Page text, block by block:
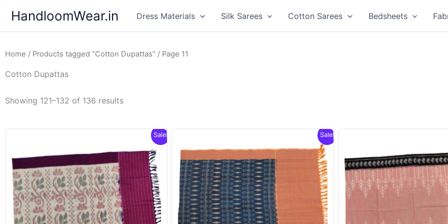
content
HandloomWear.in Dress Materials Silk Sarees Cotton Sarees Bedsheets
Home / Products tagged “Cotton Dupattas” / Page 11
Cotton Dupattas
Showing 121–132 of 136 results
Sale! Sale!